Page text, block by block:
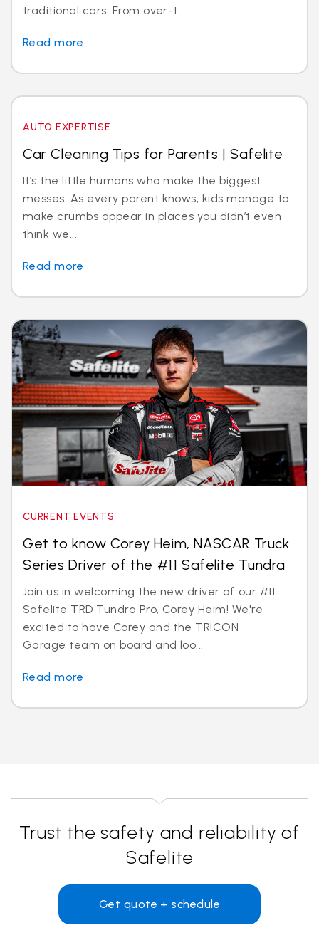
traditional cars. From over-t...
Read more
AUTO EXPERTISE
Car Cleaning Tips for Parents | Safelite
It’s the little humans who make the biggest
messes. As every parent knows, kids manage to
make crumbs appear in places you didn’t even
think we...
Read more
CURRENT EVENTS
Get to know Corey Heim, NASCAR Truck
Series Driver of the #11 Safelite Tundra
Join us in welcoming the new driver of our #11
Safelite TRD Tundra Pro, Corey Heim! We're
excited to have Corey and the TRICON
Garage team on board and loo...
Read more
Trust the safety and reliability of
Safelite
Get quote + schedule